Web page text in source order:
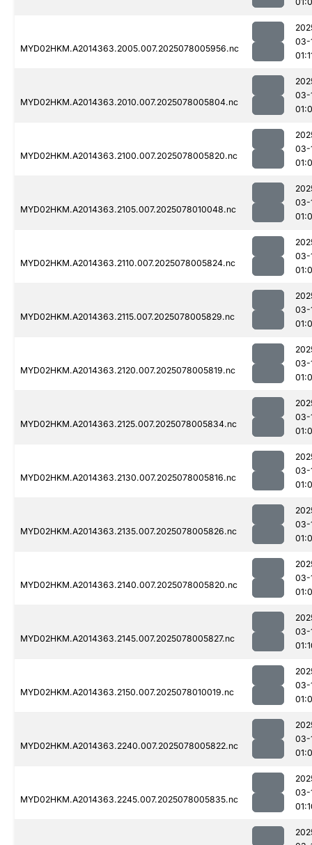
MYD02HKM.A2014363.2005.007.2025078005956.nc
03-
MYD02HKM.A2014363.2010.007.2025078005804.nc
03-
MYD02HKM.A2014363.2100.007.2025078005820.nc
03-
MYD02HKM.A2014363.2105.007.2025078010048.nc
03-
MYD02HKM.A2014363.2110.007.2025078005824.nc
03-
MYD02HKM.A2014363.2115.007.2025078005829.nc
03-
MYD02HKM.A2014363.2120.007.2025078005819.nc
03-
MYD02HKM.A2014363.2125.007.2025078005834.nc
03-
MYD02HKM.A2014363.2130.007.2025078005816.nc
03-
MYD02HKM.A2014363.2135.007.2025078005826.nc
03-
MYD02HKM.A2014363.2140.007.2025078005820.nc
03-
MYD02HKM.A2014363.2145.007.2025078005827.nc
03-
MYD02HKM.A2014363.2150.007.2025078010019.nc
03-
MYD02HKM.A2014363.2240.007.2025078005822.nc
03-
MYD02HKM.A2014363.2245.007.2025078005835.nc
03-